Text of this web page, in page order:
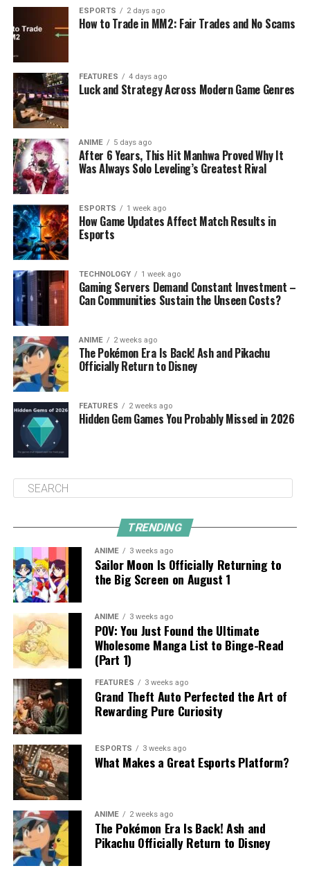
ESPORTS 2 days ago
How to Trade in MM2: Fair Trades and No Scams
FEATURES 4 days ago
Luck and Strategy Across Modern Game Genres
ANIME 5 days ago
After 6 Years, This Hit Manhwa Proved Why It
Was Always Solo Leveling’s Greatest Rival
ESPORTS 1 week ago
How Game Updates Affect Match Results in
Esports
TECHNOLOGY 1 week ago
Gaming Servers Demand Constant Investment –
Can Communities Sustain the Unseen Costs?
ANIME 2 weeks ago
The Pokémon Era Is Back! Ash and Pikachu
Officially Return to Disney
FEATURES 2 weeks ago
Hidden Gem Games You Probably Missed in 2026
TRENDING
ANIME 3 weeks ago
Sailor Moon Is Officially Returning to
the Big Screen on August 1
ANIME 3 weeks ago
POV: You Just Found the Ultimate
Wholesome Manga List to Binge-Read
(Part 1)
FEATURES 3 weeks ago
Grand Theft Auto Perfected the Art of
Rewarding Pure Curiosity
ESPORTS 3 weeks ago
What Makes a Great Esports Platform?
ANIME 2 weeks ago
The Pokémon Era Is Back! Ash and
Pikachu Officially Return to Disney